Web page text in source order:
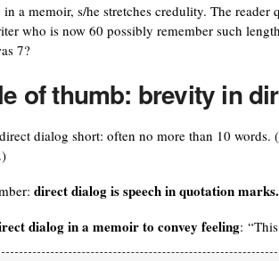
a memoir, s/he stretches credulity. The
who is now 60 possibly remember such
7?
of thumb: brevity in
dialog short: often no more than 10
direct dialog is speech in quotation marks.
dialog in a memoir to convey feeling: